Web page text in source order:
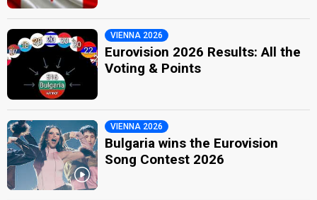
VIENNA 2026
Eurovision 2026 Results: All the
Voting & Points
VIENNA 2026
Bulgaria wins the Eurovision
Song Contest 2026